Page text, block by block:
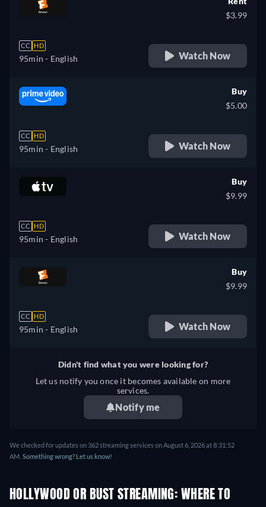
CC HD
95min - English
$3.99
Watch Now
CC HD
95min - English
Buy
$5.00
Watch Now
CC HD
95min - English
Buy
$9.99
Watch Now
CC HD
95min - English
Buy
$9.99
Watch Now
Didn't find what you were looking for?
Let us notify you once it becomes available on more
services.
Notify me
We checked for updates on 362 streaming services on August 6, 2026 at 8:31:52
AM. Something wrong? Let us know!
HOLLYWOOD OR BUST STREAMING: WHERE TO